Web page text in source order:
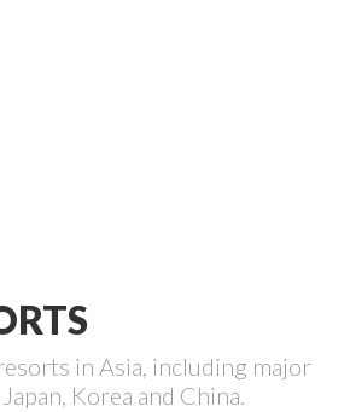
in Asia, including major
Korea and China.